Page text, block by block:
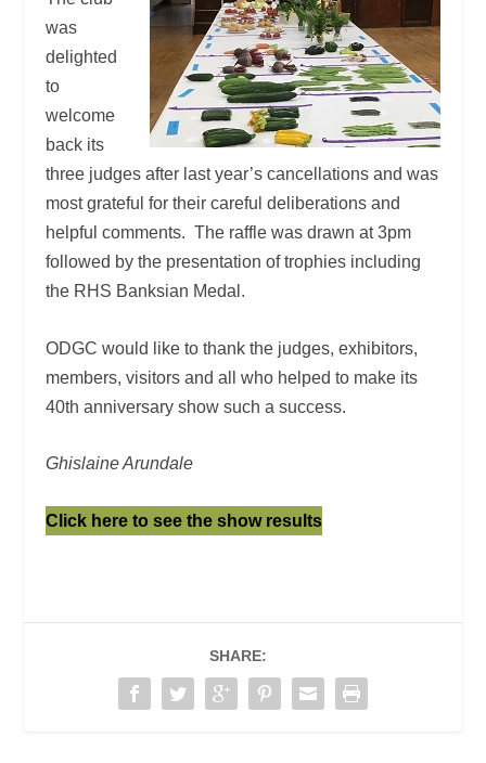
was
delighted
to
welcome
back its
three judges after last year’s cancellations and was
most grateful for their careful deliberations and
helpful comments. The raffle was drawn at 3pm
followed by the presentation of trophies including
the RHS Banksian Medal.
ODGC would like to thank the judges, exhibitors,
members, visitors and all who helped to make its
40th anniversary show such a success.
Ghislaine Arundale
Click here to see the show results
SHARE: